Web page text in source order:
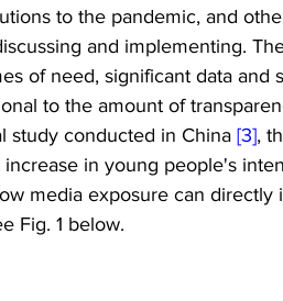
to the pandemic, and
and implementing.
of need, significant data and
to the amount of
study conducted in China [3],
in young people's
media exposure can
Fig. 1 below.